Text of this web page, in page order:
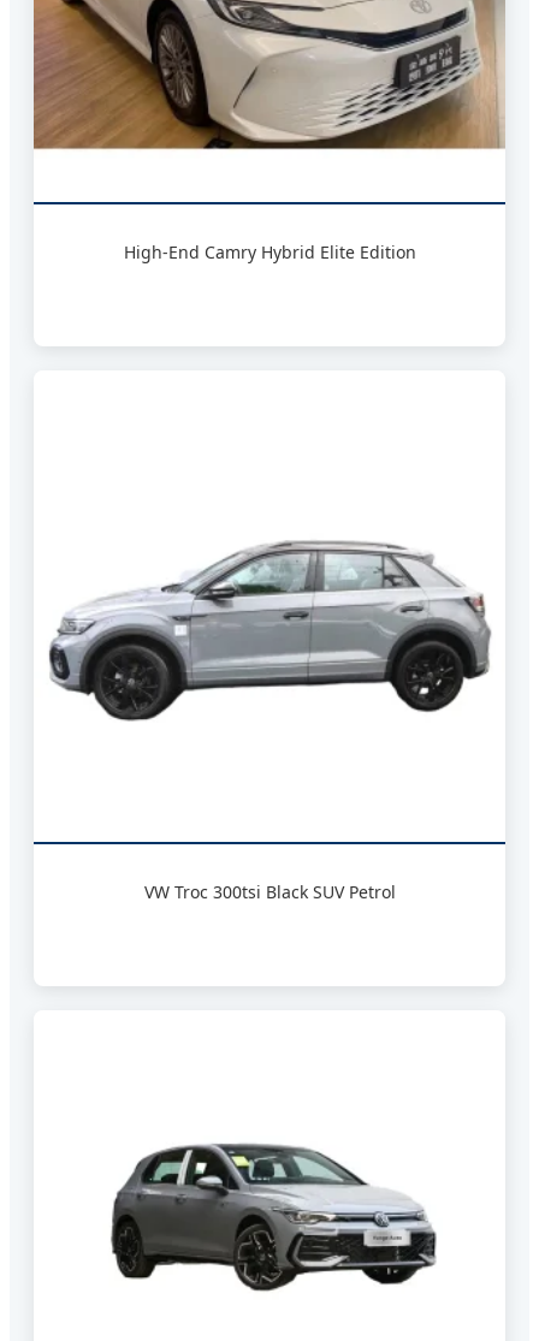
High-End Camry Hybrid Elite Edition
VW Troc 300tsi Black SUV Petrol